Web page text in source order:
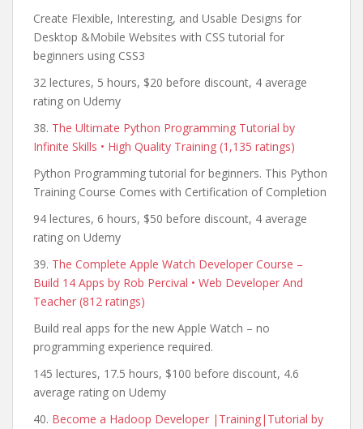
Create Flexible, Interesting, and Usable Designs for
Desktop &Mobile Websites with CSS tutorial for
beginners using CSS3
32 lectures, 5 hours, $20 before discount, 4 average
rating on Udemy
38. The Ultimate Python Programming Tutorial by
Infinite Skills • High Quality Training (1,135 ratings)
Python Programming tutorial for beginners. This Python
Training Course Comes with Certification of Completion
94 lectures, 6 hours, $50 before discount, 4 average
rating on Udemy
39. The Complete Apple Watch Developer Course –
Build 14 Apps by Rob Percival • Web Developer And
Teacher (812 ratings)
Build real apps for the new Apple Watch – no
programming experience required.
145 lectures, 17.5 hours, $100 before discount, 4.6
average rating on Udemy
40. Become a Hadoop Developer |Training|Tutorial by